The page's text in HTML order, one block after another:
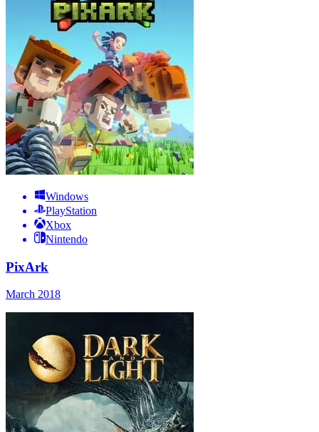
Windows
PlayStation
Xbox
Nintendo
PixArk
March 2018